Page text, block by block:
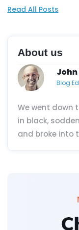
Read All Posts
About us
Blog
We went down
in black,
and broke into